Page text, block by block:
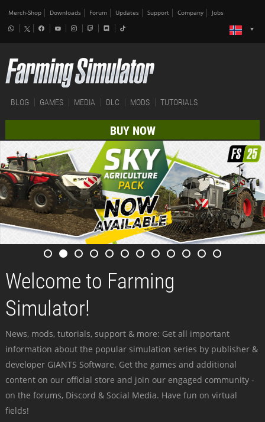
Merch-Shop Downloads Forum Updates Support Company Jobs
BLOG GAMES MEDIA DLC MODS TUTORIALS
BUY NOW
Welcome to Farming
Simulator!
News, mods, tutorials, support & more: Get all important
information about the popular simulation series by publisher &
developer GIANTS Software. Get the games and additional
content on our official store and join our engaged community -
on the forums, Discord & Social Media. Have fun on virtual
fields!